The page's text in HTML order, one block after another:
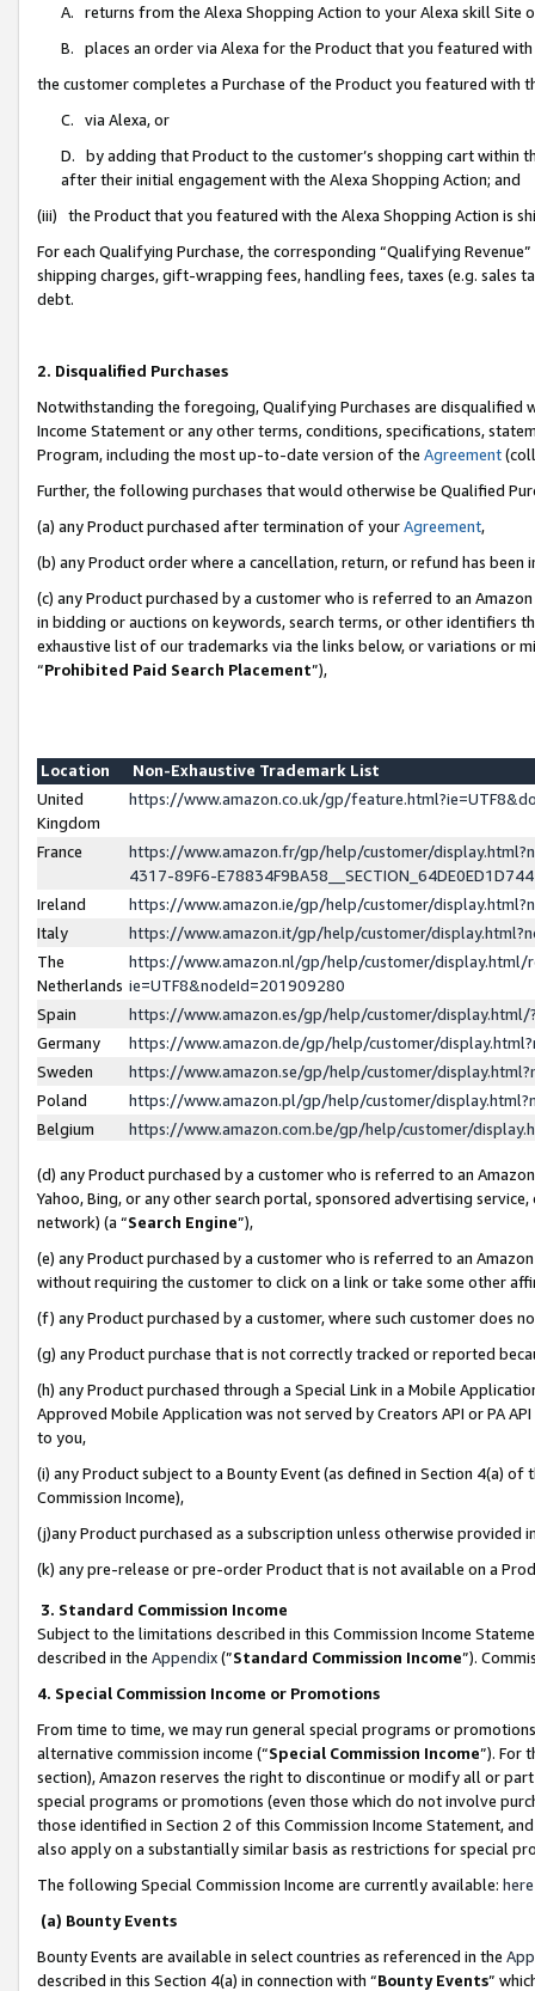
A. returns from the Alexa Shopping Action to your Alexa skill Site
B. places an order via Alexa for the Product that you featured with
the customer completes a Purchase of the Product you featured with
C. via Alexa, or
D. by adding that Product to the customer’s shopping cart within
after their initial engagement with the Alexa Shopping Action; and
(iii) the Product that you featured with the Alexa Shopping Action is
For each Qualifying Purchase, the corresponding “Qualifying
shipping charges, gift-wrapping fees, handling fees, taxes (e.g. sales
debt.
2. Disqualified Purchases
Notwithstanding the foregoing, Qualifying Purchases are disqualified
Income Statement or any other terms, conditions, specifications,
Program, including the most up-to-date version of the Agreement
Further, the following purchases that would otherwise be Qualified
(a) any Product purchased after termination of yourAgreement,
(b) any Product order where a cancellation, return, or refund has been
(c) any Product purchased by a customer who is referred to an
in bidding or auctions on keywords, search terms, or other identifiers
exhaustive list of our trademarks via the links below, or variations or
“Prohibited Paid Search Placement”),
Location
Non-Exhaustive Trademark List
United
Kingdom
https://www.amazon.co.uk/gp/
France
https://www.amazon.fr/gp/help/customer/
4317-89F6-
Ireland
https://www.amazon.ie/gp/help/customer/
Italy
https://www.amazon.it/gp/help/customer/
The
Netherlands
https://www.amazon.nl/gp/help/customer/display.html/
ie=UTF8&nodeId=201909280
Spain
https://www.amazon.es/gp/help/customer/
Germany
https://www.amazon.de/gp/help/customer/
Sweden
https://www.amazon.se/gp/help/customer/
Poland
https://www.amazon.pl/gp/help/customer/
Belgium
https://www.amazon.com.be/gp/help/customer/
(d) any Product purchased by a customer who is referred to an
Yahoo, Bing, or any other search portal, sponsored advertising
network) (a “Search Engine”),
(e) any Product purchased by a customer who is referred to an
without requiring the customer to click on a link or take some other
(f) any Product purchased by a customer, where such customer does
(g) any Product purchase that is not correctly tracked or reported
(h) any Product purchased through a Special Link in a Mobile
Approved Mobile Application was not served by Creators API or PA
to you,
(i) any Product subject to a Bounty Event (as defined in Section 4(a)
Commission Income),
(j)any Product purchased as a subscription unless otherwise provided
(k) any pre-release or pre-order Product that is not available on a
3. Standard Commission Income
Subject to the limitations described in this Commission Income
described in the Appendix(”Standard Commission Income”).
4. Special Commission Income or Promotions
From time to time, we may run general special programs or
alternative commission income (“Special Commission Income”). For
section), Amazon reserves the right to discontinue or modify all or
special programs or promotions (even those which do not involve
those identified in Section 2 of this Commission Income Statement,
also apply on a substantially similar basis as restrictions for special
The following Special Commission Income are currently available: here
(a) Bounty Events
Bounty Events are available in select countries as referenced in the
described in this Section 4(a) in connection with “Bounty Events”